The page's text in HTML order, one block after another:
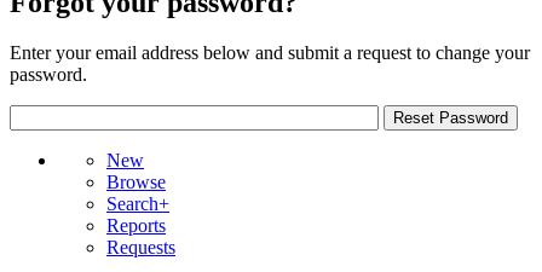
Enter your email address below and submit a request to change your
password.
New
Browse
Search+
Reports
Requests